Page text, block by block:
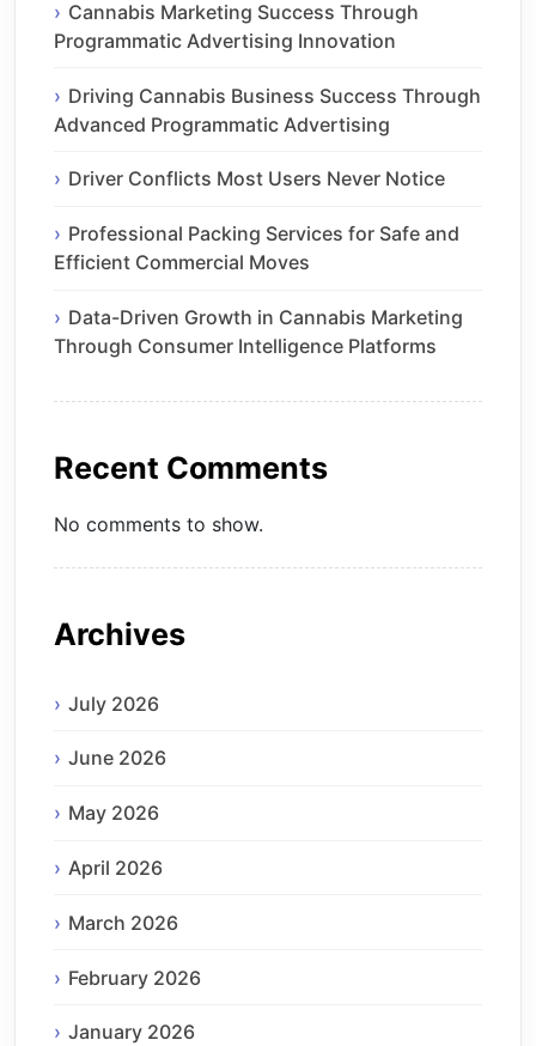
Cannabis Marketing Success Through
Programmatic Advertising Innovation
Driving Cannabis Business Success Through
Advanced Programmatic Advertising
Driver Conflicts Most Users Never Notice
Professional Packing Services for Safe and
Efficient Commercial Moves
Data-Driven Growth in Cannabis Marketing
Through Consumer Intelligence Platforms
Recent Comments
No comments to show.
Archives
July 2026
June 2026
May 2026
April 2026
March 2026
February 2026
January 2026